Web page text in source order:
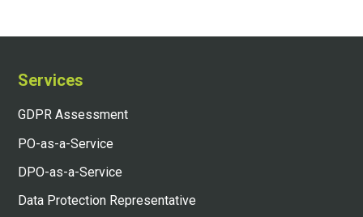
Services
GDPR Assessment
PO-as-a-Service
DPO-as-a-Service
Data Protection Representative